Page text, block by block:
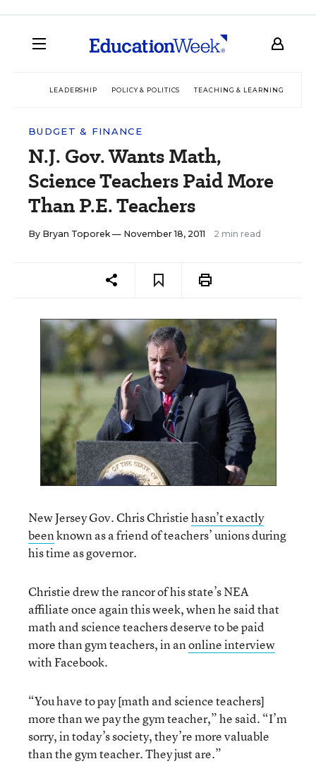
LEADERSHIP POLICY & POLITICS TEACHING & LEARNING
BUDGET & FINANCE
N.J. Gov. Wants Math,
Science Teachers Paid More
Than P.E. Teachers
By Bryan Toporek— November 18, 2011 2 min read
New Jersey Gov. Chris Christiehasn’t exactly
beenknown as a friend of teachers’ unions during
his time as governor.
Christie drew the rancor of his state’s NEA
affiliate once again this week, when he said that
math and science teachers deserve to be paid
more than gym teachers, in anonline interview
with Facebook.
“You have to pay [math and science teachers]
more than we pay the gym teacher,” he said. “I’m
sorry, in today’s society, they’re more valuable
than the gym teacher. They just are.”